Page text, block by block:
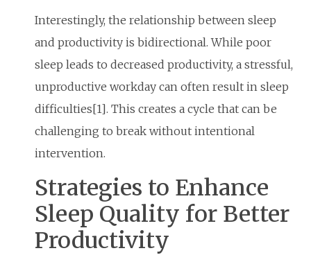
Interestingly, the relationship between sleep
and productivity is bidirectional. While poor
sleep leads to decreased productivity, a stressful,
unproductive workday can often result in sleep
difficulties[1]. This creates a cycle that can be
challenging to break without intentional
intervention.
Strategies to Enhance
Sleep Quality for Better
Productivity